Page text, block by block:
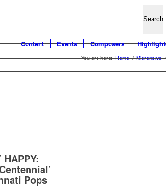
Search
Content Events Composers
You are here: Home / Micronews /
Pops